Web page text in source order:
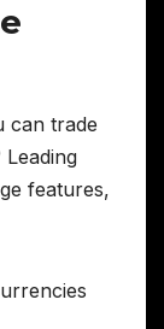
can trade
features,